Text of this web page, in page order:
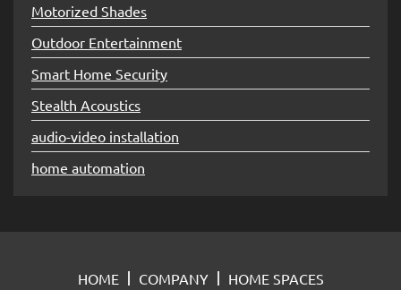
Motorized Shades
Outdoor Entertainment
Smart Home Security
Stealth Acoustics
audio-video installation
home automation
HOME COMPANY
HOME SPACES